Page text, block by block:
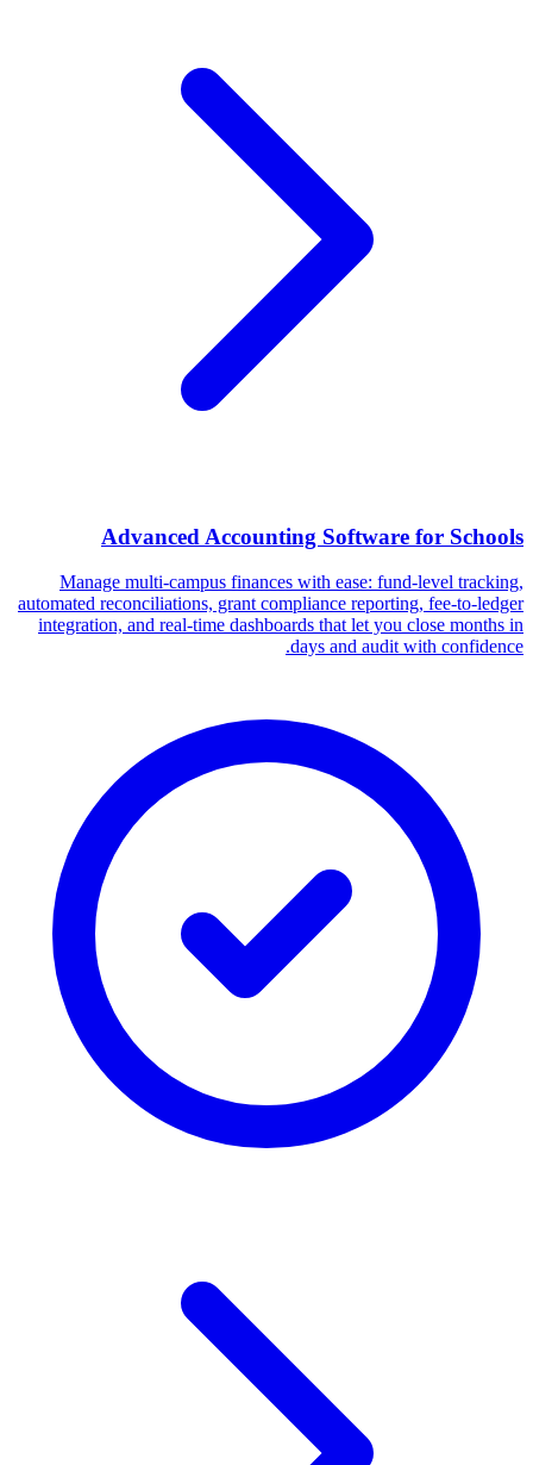
Advanced Accounting Software for Schools
Manage multi-campus finances with ease: fund-level tracking,
automated reconciliations, grant compliance reporting, fee-to-ledger
integration, and real-time dashboards that let you close months in
days and audit with confidence.